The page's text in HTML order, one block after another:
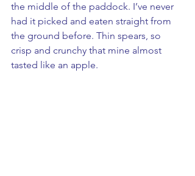
the middle of the paddock. I’ve never
had it picked and eaten straight from
the ground before. Thin spears, so
crisp and crunchy that mine almost
tasted like an apple.